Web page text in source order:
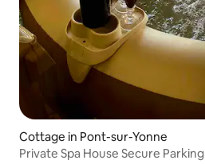
Cottage in Pont-sur-Yonne
Private Spa House Secure Parking